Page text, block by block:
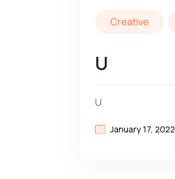
Creative
U
U
January 17, 2022